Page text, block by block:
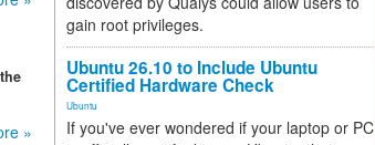
»
gain root privileges.
Ubuntu 26.10 to Include Ubuntu
Certified Hardware Check
Ubuntu
If you've ever wondered if your laptop or PC